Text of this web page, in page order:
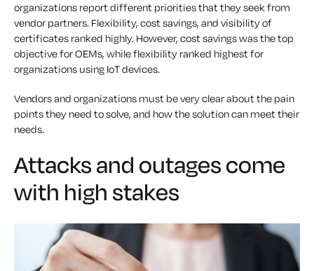
organizations report different priorities that they seek from
vendor partners. Flexibility, cost savings, and visibility of
certificates ranked highly. However, cost savings was the top
objective for OEMs, while flexibility ranked highest for
organizations using IoT devices.
Vendors and organizations must be very clear about the pain
points they need to solve, and how the solution can meet their
needs.
Attacks and outages come
with high stakes